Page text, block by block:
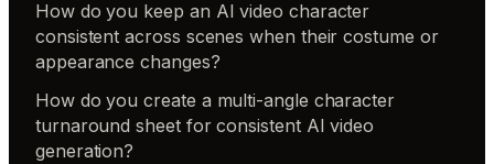
How do you keep an AI video character
consistent across scenes when their costume or
appearance changes?
How do you create a multi-angle character
turnaround sheet for consistent AI video
generation?